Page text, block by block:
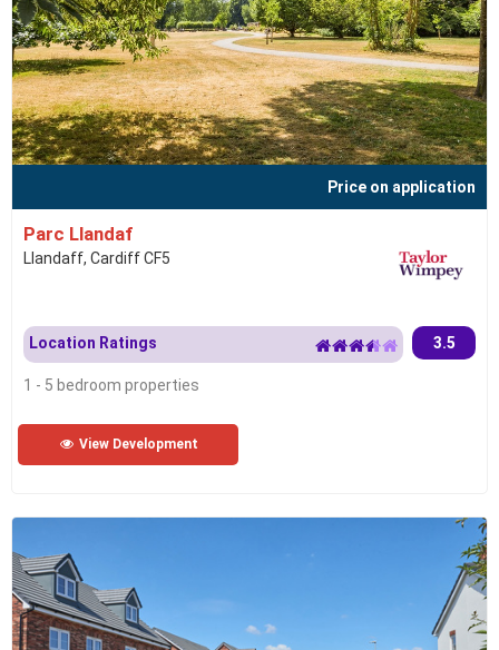
Price on application
Parc Llandaf
Llandaff, Cardiff CF5
Location Ratings 3.5
1 - 5 bedroom properties
View Development